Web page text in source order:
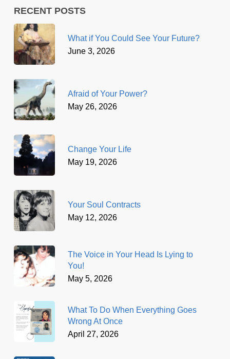
RECENT POSTS
What if You Could See Your Future?
June 3, 2026
Afraid of Your Power?
May 26, 2026
Change Your Life
May 19, 2026
Your Soul Contracts
May 12, 2026
The Voice in Your Head Is Lying to
You!
May 5, 2026
What To Do When Everything Goes
Wrong At Once
April 27, 2026